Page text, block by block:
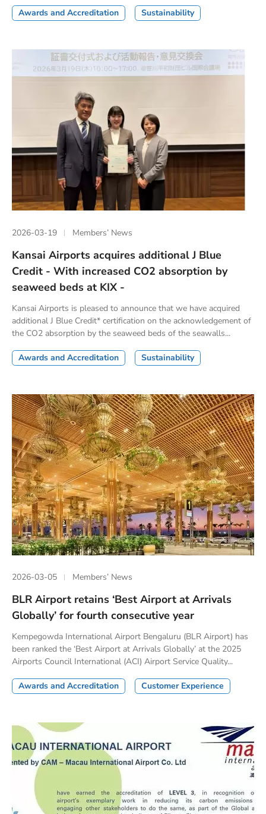
Awards and Accreditation Sustainability
2026-03-19 Members’ News
Kansai Airports acquires additional J Blue
Credit - With increased CO2 absorption by
seaweed beds at KIX -
Kansai Airports is pleased to announce that we have acquired
additional J Blue Credit* certification on the acknowledgement of
the CO2 absorption by the seaweed beds of the seawalls...
Awards and Accreditation Sustainability
2026-03-05 Members’ News
BLR Airport retains ‘Best Airport at Arrivals
Globally’ for fourth consecutive year
Kempegowda International Airport Bengaluru (BLR Airport) has
been ranked the ‘Best Airport at Arrivals Globally’ at the 2025
Airports Council International (ACI) Airport Service Quality...
Awards and Accreditation Customer Experience